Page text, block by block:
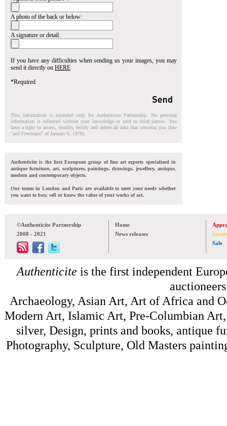
A photo of the back or below:
A signature or detail:
If you have any difficulties when sending us your images, you may
send it directly on HERE
*Required
This information is intended only for Authenticite Partnership. No personal
information is collected without your knowledge or sold to third parties. You
have a right to access, modify, rectify and delete all data that concerns you (law
"and Freedoms" of January 6, 1978).
Authenticite is the first European group of fine art experts specialized in
antique furniture, art, sculptures, paintings, drawings, jewellery, antique,
modern and contemporary objects.
Our teams in London and Paris are available to meet your needs whether
you want to buy, sell or know the value of your works of art.
©Authenticite Partnership
2008 - 2021
Home
News releases
Sale
Authenticite is the first independent
Archaeology, Asian Art, Art of Africa and
Modern Art, Islamic Art, Pre-Columbian
silver, Design, prints and books, antique
Photography, Sculpture, Old Masters